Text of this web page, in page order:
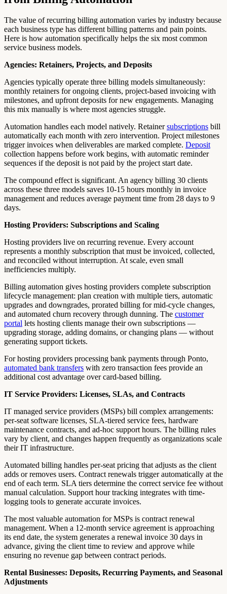
The value of recurring billing automation varies by industry because
each business type has different billing patterns and pain points.
Here is how automation specifically helps the six most common
service business models.
Agencies: Retainers, Projects, and Deposits
Agencies typically operate three billing models simultaneously:
monthly retainers for ongoing clients, project-based invoicing with
milestones, and upfront deposits for new engagements. Managing
this mix manually is where most agencies struggle.
Automation handles each model natively. Retainersubscriptions bill
automatically each month with zero intervention. Project milestones
trigger invoices when deliverables are marked complete. Deposit
collection happens before work begins, with automatic reminder
sequences if the deposit is not paid by the project start date.
The compound effect is significant. An agency billing 30 clients
across these three models saves 10-15 hours monthly in invoice
management and reduces average payment time from 28 days to 9
days.
Hosting Providers: Subscriptions and Scaling
Hosting providers live on recurring revenue. Every account
represents a monthly subscription that must be invoiced, collected,
and reconciled without interruption. At scale, even small
inefficiencies multiply.
Billing automation gives hosting providers complete subscription
lifecycle management: plan creation with multiple tiers, automatic
upgrades and downgrades, prorated billing for mid-cycle changes,
and automated churn recovery through dunning. The customer
portal lets hosting clients manage their own subscriptions —
upgrading storage, adding domains, or changing plans — without
generating support tickets.
For hosting providers processing bank payments through Ponto,
automated bank transfers with zero transaction fees provide an
additional cost advantage over card-based billing.
IT Service Providers: Licenses, SLAs, and Contracts
IT managed service providers (MSPs) bill complex arrangements:
per-seat software licenses, SLA-tiered service fees, hardware
maintenance contracts, and ad-hoc support hours. The billing rules
vary by client, and changes happen frequently as organizations scale
their IT infrastructure.
Automated billing handles per-seat pricing that adjusts as the client
adds or removes users. Contract renewals trigger automatically at the
end of each term. SLA tiers determine the correct service fee without
manual calculation. Support hour tracking integrates with time-
logging tools to generate accurate invoices.
The most valuable automation for MSPs is contract renewal
management. When a 12-month service agreement is approaching
its end date, the system generates a renewal invoice 30 days in
advance, giving the client time to review and approve while
ensuring no revenue gap between contract periods.
Rental Businesses: Deposits, Recurring Payments, and Seasonal
Adjustments